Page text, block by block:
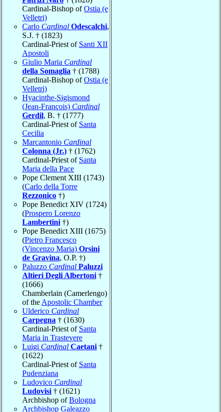
Cardinal-Bishop ofOstia (e
Velletri)
Carlo Cardinal Odescalchi,
S.J. † (1823)
Cardinal-Priest of Santi XII
Apostoli
Giulio Maria Cardinal
della Somaglia † (1788)
Cardinal-Bishop ofOstia (e
Velletri)
Hyacinthe-Sigismond
(Jean-François) Cardinal
Gerdil, B. † (1777)
Cardinal-Priest of Santa
Cecilia
Marcantonio Cardinal
Colonna (Jr.) † (1762)
Cardinal-Priest of Santa
Maria della Pace
Pope Clement XIII (1743)
(Carlo della Torre
Rezzonico †)
Pope Benedict XIV (1724)
(Prospero Lorenzo
Lambertini †)
Pope Benedict XIII (1675)
(Pietro Francesco
(Vincenzo Maria) Orsini
de Gravina, O.P. †)
Paluzzo Cardinal Paluzzi
Altieri Degli Albertoni †
(1666)
Chamberlain (Camerlengo)
of the Apostolic Chamber
Ulderico Cardinal
Carpegna † (1630)
Cardinal-Priest of Santa
Maria in Trastevere
Luigi Cardinal Caetani †
(1622)
Cardinal-Priest of Santa
Pudenziana
Ludovico Cardinal
Ludovisi † (1621)
Archbishop ofBologna
Archbishop Galeazzo